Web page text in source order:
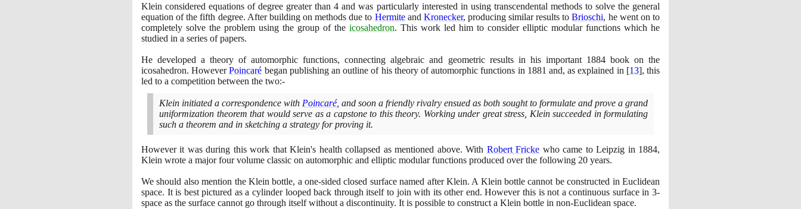
= 0
Klein considered equations of degree greater than4 and was particularly interested in using transcendental methods to solve the general
equation of the fifth degree. After building on methods due to Hermiteand Kronecker, producing similar results toBrioschi, he went on to
completely solve the problem using the group of the icosahedron. This work led him to consider elliptic modular functions which he
studied in a series of papers.
He developed a theory of automorphic functions, connecting algebraic and geometric results in his important 1884book on the
icosahedron. HoweverPoincaré began publishing an outline of his theory of automorphic functions in 1881 and, as explained in [13], this
led to a competition between the two:-
Klein initiated a correspondence with Poincaré, and soon a friendly rivalry ensued as both sought to formulate and prove a grand
uniformization theorem that would serve as a capstone to this theory. Working under great stress, Klein succeeded in formulating
such a theorem and in sketching a strategy for proving it.
However it was during this work that Klein's health collapsed as mentioned above. With Robert Fricke who came to Leipzig in 1884,
Klein wrote a major four volume classic on automorphic and elliptic modular functions produced over the following 20 years.
We should also mention the Klein bottle, a one-sided closed surface named after Klein. A Klein bottle cannot be constructed in Euclidean
space. It is best pictured as a cylinder looped back through itself to join with its other end. However this is not a continuous surface in 3-
space as the surface cannot go through itself without a discontinuity. It is possible to construct a Klein bottle in non-Euclidean space.